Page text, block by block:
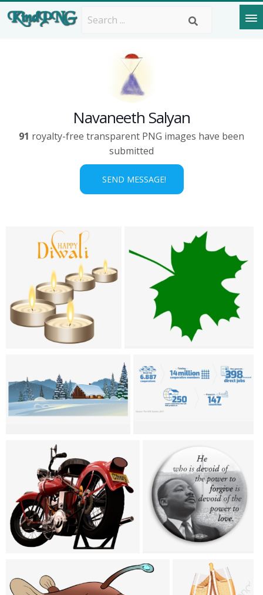
Navaneeth Salyan
91 royalty-free transparent PNG images have been
submitted
SEND MESSAGE!